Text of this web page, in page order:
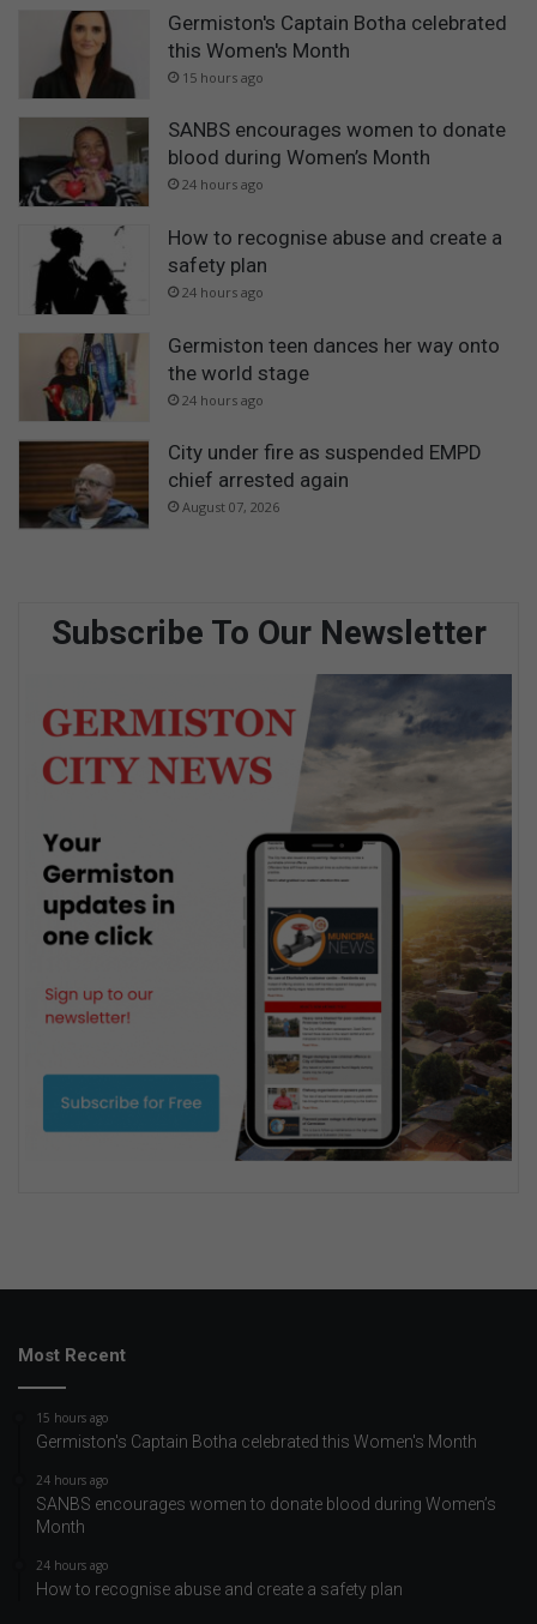
Germiston's Captain Botha celebrated
this Women's Month
15 hours ago
SANBS encourages women to donate
blood during Women’s Month
24 hours ago
How to recognise abuse and create a
safety plan
24 hours ago
Germiston teen dances her way onto
the world stage
24 hours ago
City under fire as suspended EMPD
chief arrested again
August 07, 2026
Subscribe To Our Newsletter
Most Recent
15 hours ago
Germiston's Captain Botha celebrated this Women's Month
24 hours ago
SANBS encourages women to donate blood during Women’s
Month
24 hours ago
How to recognise abuse and create a safety plan